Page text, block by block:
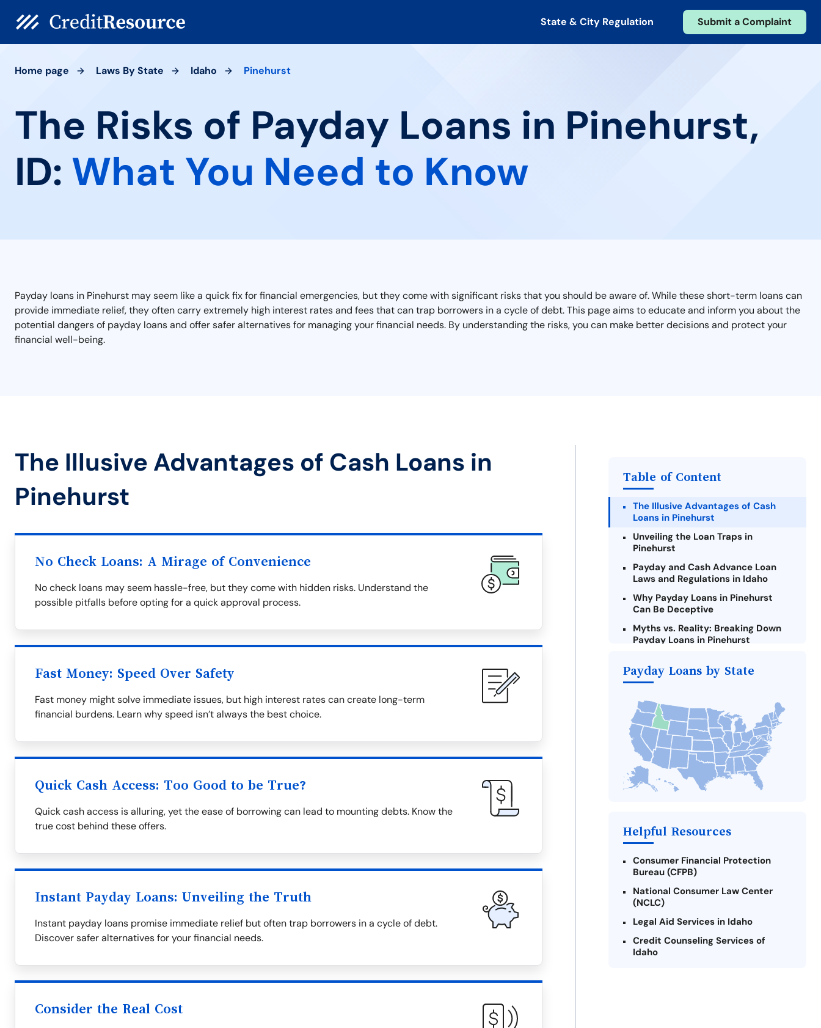
State & City Regulation Submit a Complaint
Home page Laws By State Idaho Pinehurst
The Risks of Payday Loans in Pinehurst,
ID: What You Need to Know
Payday loans in Pinehurst may seem like a quick fix for financial emergencies, but they come with significant risks that you should be aware of. While these short-term loans can
provide immediate relief, they often carry extremely high interest rates and fees that can trap borrowers in a cycle of debt. This page aims to educate and inform you about the
potential dangers of payday loans and offer safer alternatives for managing your financial needs. By understanding the risks, you can make better decisions and protect your
financial well-being.
The Illusive Advantages of Cash Loans in
Pinehurst
No Check Loans: A Mirage of Convenience
No check loans may seem hassle-free, but they come with hidden risks. Understand the
possible pitfalls before opting for a quick approval process.
Fast Money: Speed Over Safety
Fast money might solve immediate issues, but high interest rates can create long-term
financial burdens. Learn why speed isn’t always the best choice.
Quick Cash Access: Too Good to be True?
Quick cash access is alluring, yet the ease of borrowing can lead to mounting debts. Know the
true cost behind these offers.
Instant Payday Loans: Unveiling the Truth
Instant payday loans promise immediate relief but often trap borrowers in a cycle of debt.
Discover safer alternatives for your financial needs.
Consider the Real Cost
Table of Content
The Illusive Advantages of Cash
Loans in Pinehurst
Unveiling the Loan Traps in
Pinehurst
Payday and Cash Advance Loan
Laws and Regulations in Idaho
Why Payday Loans in Pinehurst
Can Be Deceptive
Myths vs. Reality: Breaking Down
Payday Loans in Pinehurst
Loans Online in Pinehurst
Pinehurst Payday Loan
Alternatives to Idaho Payday
Loans
Take Action: How You Can Make a
Difference
Payday Loans Near Me
Payday Loans by State
Helpful Resources
Consumer Financial Protection
Bureau (CFPB)
National Consumer Law Center
(NCLC)
Legal Aid Services in Idaho
Credit Counseling Services of
Idaho